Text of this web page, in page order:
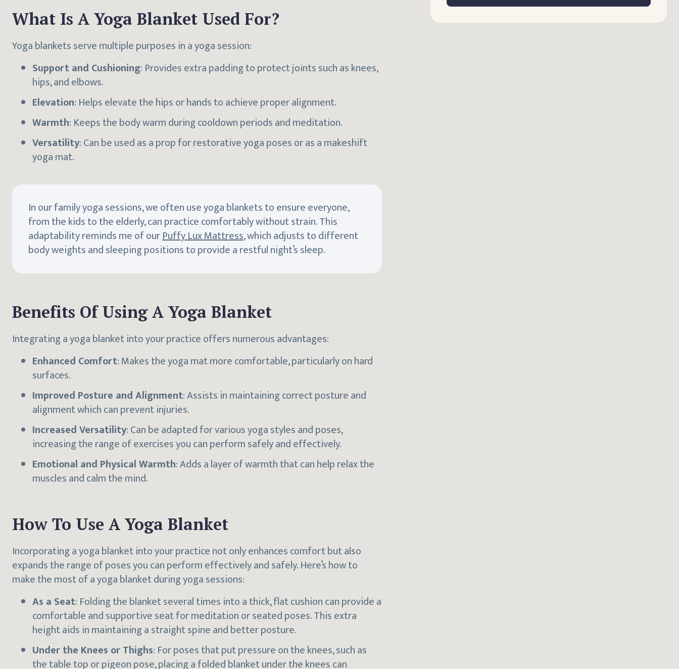
What Is A Yoga Blanket Used For?
Yoga blankets serve multiple purposes in a yoga session:
Support and Cushioning: Provides extra padding to protect joints such as knees,
hips, and elbows.
Elevation: Helps elevate the hips or hands to achieve proper alignment.
Warmth: Keeps the body warm during cooldown periods and meditation.
Versatility: Can be used as a prop for restorative yoga poses or as a makeshift
yoga mat.
In our family yoga sessions, we often use yoga blankets to ensure everyone,
from the kids to the elderly, can practice comfortably without strain. This
adaptability reminds me of ourPuffy Lux Mattress, which adjusts to different
body weights and sleeping positions to provide a restful night’s sleep.
Benefits Of Using A Yoga Blanket
Integrating a yoga blanket into your practice offers numerous advantages:
Enhanced Comfort: Makes the yoga mat more comfortable, particularly on hard
surfaces.
Improved Posture and Alignment: Assists in maintaining correct posture and
alignment which can prevent injuries.
Increased Versatility: Can be adapted for various yoga styles and poses,
increasing the range of exercises you can perform safely and effectively.
Emotional and Physical Warmth: Adds a layer of warmth that can help relax the
muscles and calm the mind.
How To Use A Yoga Blanket
Incorporating a yoga blanket into your practice not only enhances comfort but also
expands the range of poses you can perform effectively and safely. Here’s how to
make the most of a yoga blanket during yoga sessions:
As a Seat: Folding the blanket several times into a thick, flat cushion can provide a
comfortable and supportive seat for meditation or seated poses. This extra
height aids in maintaining a straight spine and better posture.
Under the Knees or Thighs: For poses that put pressure on the knees, such as
the table top or pigeon pose, placing a folded blanket under the knees can